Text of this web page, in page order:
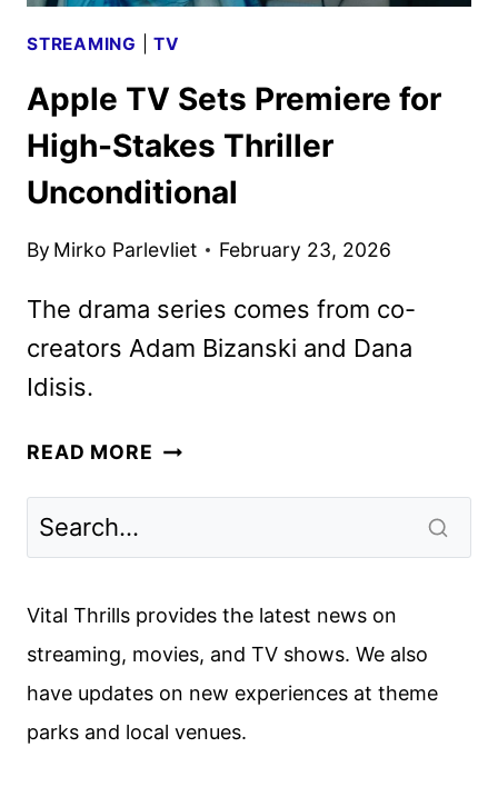
STREAMING |TV
Apple TV Sets Premiere for
High-Stakes Thriller
Unconditional
By Mirko Parlevliet February 23, 2026
The drama series comes from co-
creators Adam Bizanski and Dana
Idisis.
READ MORE APPLE
HIGH-
THRILLER
UNCONDITIONAL
Vital Thrills provides the latest news on
streaming, movies, and TV shows. We also
have updates on new experiences at theme
parks and local venues.